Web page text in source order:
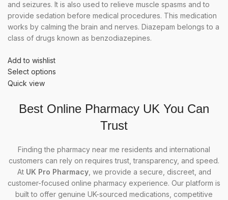
and seizures. It is also used to relieve muscle spasms and to
provide sedation before medical procedures. This medication
works by calming the brain and nerves. Diazepam belongs to a
class of drugs known as benzodiazepines.
Add to wishlist
Select options
Quick view
Best Online Pharmacy UK You Can
Trust
Finding the pharmacy near me residents and international
customers can rely on requires trust, transparency, and speed.
At UK Pro Pharmacy, we provide a secure, discreet, and
customer-focused online pharmacy experience. Our platform is
built to offer genuine UK-sourced medications, competitive